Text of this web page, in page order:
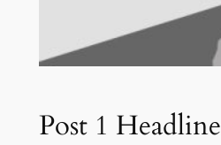
Post 1 Headline